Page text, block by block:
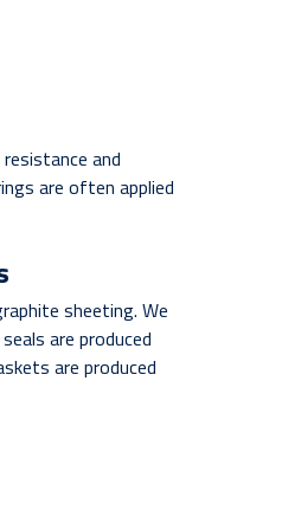
and
are often applied
sheeting. We
are produced
are produced